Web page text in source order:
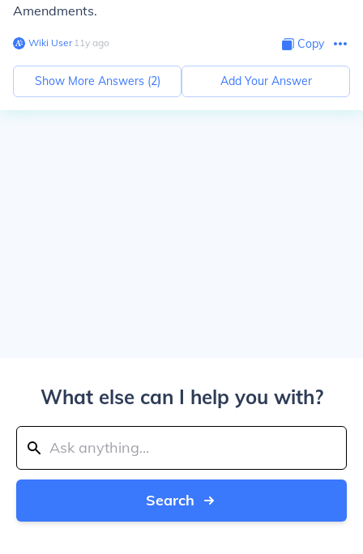
Amendments.
Wiki User∙11y ago Copy
Show More Answers (2) Add Your Answer
What else can I help you with?
Search